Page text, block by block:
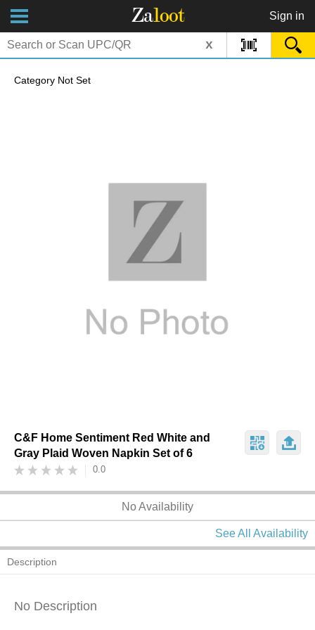
Zaloot Sign in
x
Category Not Set
C&F Home Sentiment Red White and
Gray Plaid Woven Napkin Set of 6
0.0
No Availability
See All Availability
Description
No Description